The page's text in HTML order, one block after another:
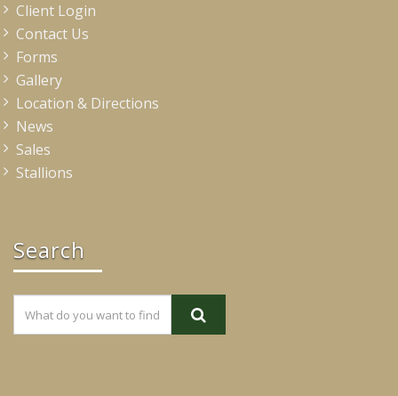
Client Login
Contact Us
Forms
Gallery
Location & Directions
News
Sales
Stallions
Search